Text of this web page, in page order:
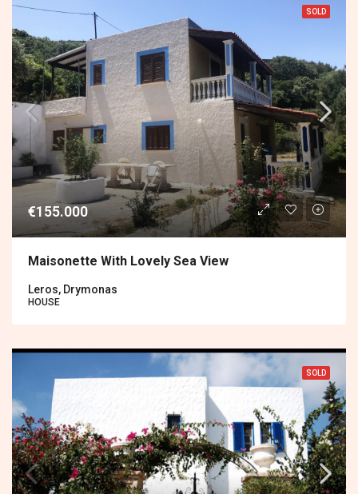
SOLD
€155.000
Maisonette With Lovely Sea View
Leros, Drymonas
HOUSE
SOLD